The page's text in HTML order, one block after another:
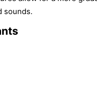
sounds.